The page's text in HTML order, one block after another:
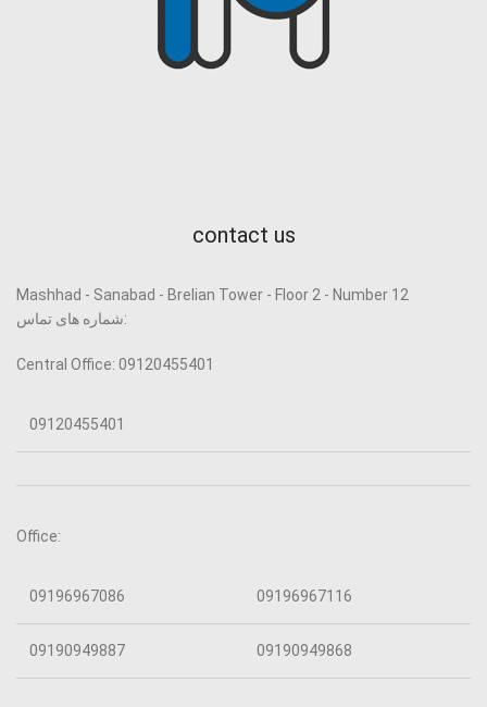
contact us
Mashhad - Sanabad - Brelian Tower - Floor 2 - Number 12
شماره های تماس:
Central Office: 09120455401
09120455401
Office:
09196967086 09196967116
09190949887 09190949868